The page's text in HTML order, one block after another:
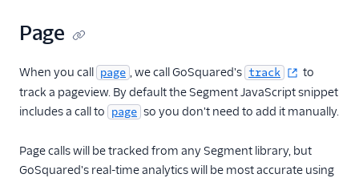
Countly
Cruncher
Data Lakes
Emarsys
Page
When you call page , we call GoSquared's track
to
track a pageview. By default the Segment JavaScript snippet
includes a call to page so you don't need to add it manually.
Page calls will be tracked from any Segment library, but
GoSquared's real-time analytics will be most accurate using